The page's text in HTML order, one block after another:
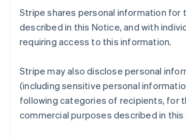
Stripe shares personal information for
described in this Notice, and with
requiring access to this information.
Stripe may also disclose personal
(including sensitive personal
following categories of recipients, for
commercial purposes described in this